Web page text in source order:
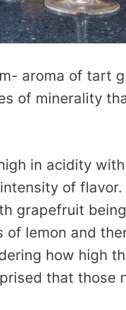
aroma of tart
of minerality
in acidity
of
grapefruit
lemon and
how high
that those